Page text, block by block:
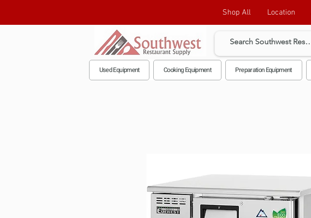
Shop All Location
Used Equipment Cooking Equipment Preparation Equipment